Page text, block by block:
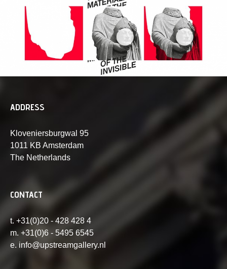
ADDRESS
Kloveniersburgwal 95
1011 KB Amsterdam
The Netherlands
CONTACT
t. +31(0)20 - 428 428 4
m. +31(0)6 - 5495 6545
e. info@upstreamgallery.nl